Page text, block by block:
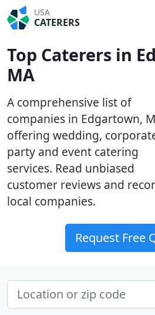
USA
CATERERS
Top Caterers in
MA
A comprehensive list of
companies in Edgartown,
offering wedding,
party and event catering
services. Read unbiased
customer reviews and
local companies.
Request Free